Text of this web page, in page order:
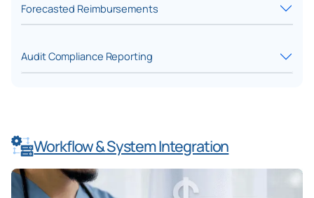
Forecasted Reimbursements
Audit Compliance Reporting
Workflow & System Integration